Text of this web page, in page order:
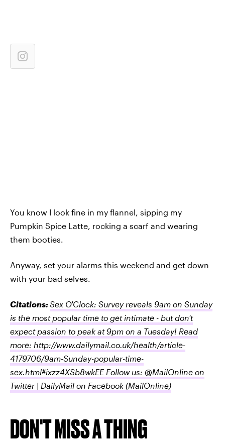
You know I look fine in my flannel, sipping my
Pumpkin Spice Latte, rocking a scarf and wearing
them booties.
Anyway, set your alarms this weekend and get down
with your bad selves.
Citations:Sex O'Clock: Survey reveals 9am on Sunday
is the most popular time to get intimate - but don't
expect passion to peak at 9pm on a Tuesday! Read
more: http://www.dailymail.co.uk/health/article-
4179706/9am-Sunday-popular-time-
sex.html#ixzz4XSb8wkEE Follow us: @MailOnline on
Twitter | DailyMail on Facebook (MailOnline)
DON'T MISS A THING